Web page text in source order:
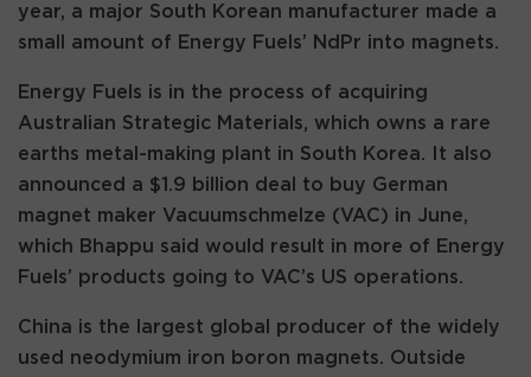
year, a major South Korean manufacturer made a
small amount of Energy Fuels’ NdPr into magnets.
Energy Fuels is in the process of acquiring
Australian Strategic Materials, which owns a rare
earths metal-making plant in South Korea. It also
announced a $1.9 billion deal to buy German
magnet maker Vacuumschmelze (VAC) in June,
which Bhappu said would result in more of Energy
Fuels’ products going to VAC’s US operations.
China is the largest global producer of the widely
used neodymium iron boron magnets. Outside